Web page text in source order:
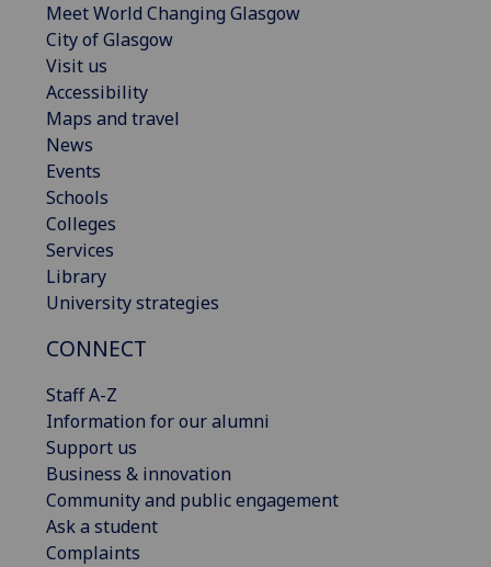
Meet World Changing Glasgow
City of Glasgow
Visit us
Accessibility
Maps and travel
News
Events
Schools
Colleges
Services
Library
University strategies
CONNECT
Staff A-Z
Information for our alumni
Support us
Business & innovation
Community and public engagement
Ask a student
Complaints